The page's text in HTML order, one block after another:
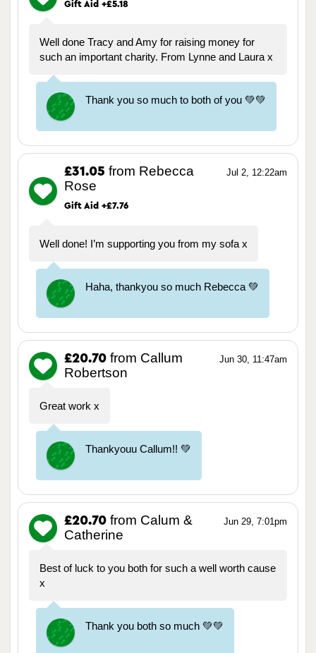
Gift Aid +£5.18
Well done Tracy and Amy for raising money for
such an important charity. From Lynne and Laura x
Thank you so much to both of you 💚💚
Jul 2, 12:22am
£31.05 from Rebecca
Rose
Gift Aid +£7.76
Well done! I’m supporting you from my sofa x
Haha, thankyou so much Rebecca 💚
Jun 30, 11:47am
£20.70 from Callum
Robertson
Great work x
Thankyouu Callum!! 💚
Jun 29, 7:01pm
£20.70 from Calum &
Catherine
Best of luck to you both for such a well worth cause
x
Thank you both so much 💚💚